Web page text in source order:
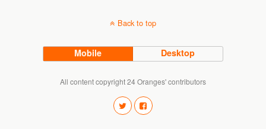
Back to top
Mobile Desktop
All content copyright 24 Oranges' contributors